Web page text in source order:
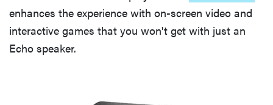
enhances the experience with on-screen video and
interactive games that you won't get with just an
Echo speaker.